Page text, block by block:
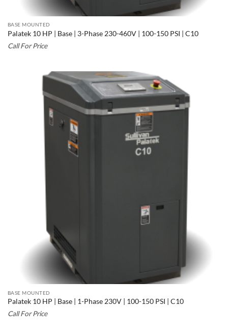
BASE MOUNTED
Palatek 10 HP | Base | 3-Phase 230-460V | 100-150 PSI | C10
Call For Price
BASE MOUNTED
Palatek 10 HP | Base | 1-Phase 230V | 100-150 PSI | C10
Call For Price